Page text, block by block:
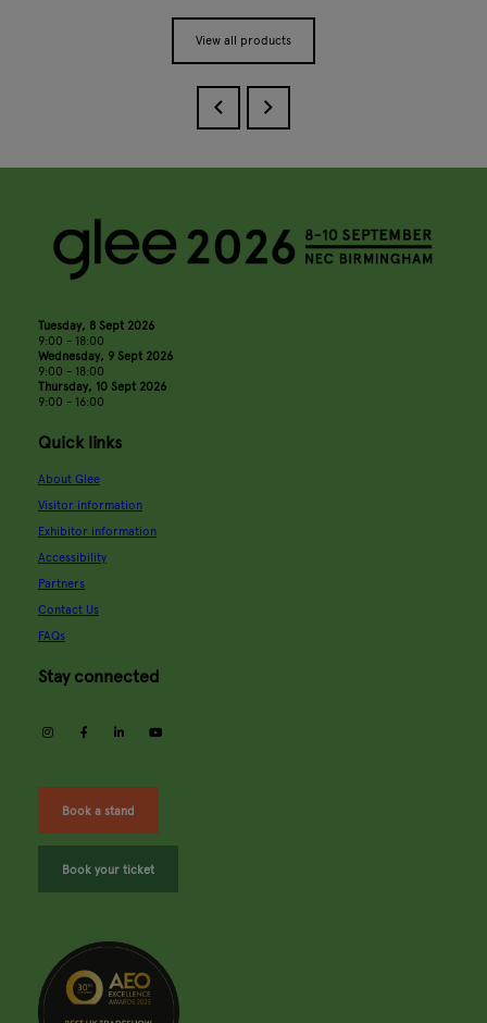
View all products
Tuesday, 8 Sept 2026
9:00 - 18:00
Wednesday, 9 Sept 2026
9:00 - 18:00
Thursday, 10 Sept 2026
9:00 - 16:00
Quick links
About Glee
Visitor information
Exhibitor information
Accessibility
Partners
Contact Us
FAQs
Stay connected
instagramfacebooklinkedin
Book a stand
Book your ticket